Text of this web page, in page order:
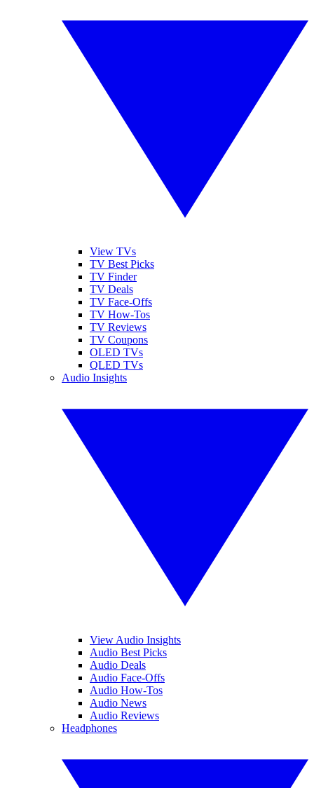
View TVs
TV Best Picks
TV Finder
TV Deals
TV Face-Offs
TV How-Tos
TV Reviews
TV Coupons
OLED TVs
QLED TVs
Audio Insights
View Audio Insights
Audio Best Picks
Audio Deals
Audio Face-Offs
Audio How-Tos
Audio News
Audio Reviews
Headphones